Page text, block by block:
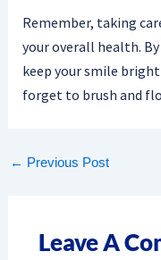
Remember, taking
your overall health.
keep your smile
forget to brush and
← Previous Post
Leave A